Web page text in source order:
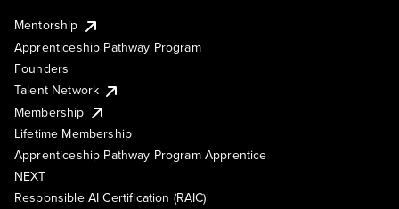
Mentorship
Apprenticeship Pathway Program
Founders
Talent Network
Membership
Lifetime Membership
Apprenticeship Pathway Program Apprentice
NEXT
Responsible AI Certification (RAIC)